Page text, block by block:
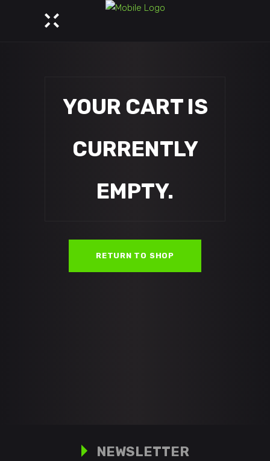
YOUR CART IS
CURRENTLY
EMPTY.
RETURN TO SHOP
NEWSLETTER